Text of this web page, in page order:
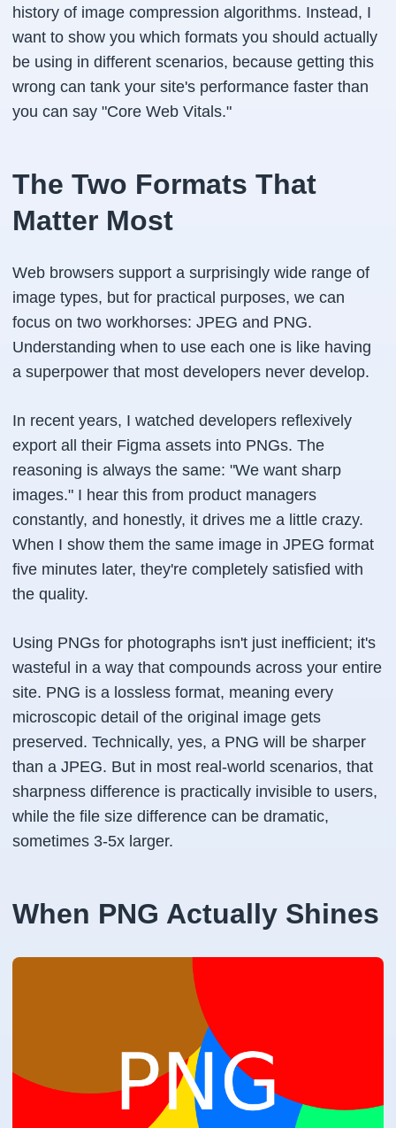
history of image compression algorithms. Instead, I
want to show you which formats you should actually
be using in different scenarios, because getting this
wrong can tank your site's performance faster than
you can say "Core Web Vitals."
The Two Formats That
Matter Most
Web browsers support a surprisingly wide range of
image types, but for practical purposes, we can
focus on two workhorses: JPEG and PNG.
Understanding when to use each one is like having
a superpower that most developers never develop.
In recent years, I watched developers reflexively
export all their Figma assets into PNGs. The
reasoning is always the same: "We want sharp
images." I hear this from product managers
constantly, and honestly, it drives me a little crazy.
When I show them the same image in JPEG format
five minutes later, they're completely satisfied with
the quality.
Using PNGs for photographs isn't just inefficient; it's
wasteful in a way that compounds across your entire
site. PNG is a lossless format, meaning every
microscopic detail of the original image gets
preserved. Technically, yes, a PNG will be sharper
than a JPEG. But in most real-world scenarios, that
sharpness difference is practically invisible to users,
while the file size difference can be dramatic,
sometimes 3-5x larger.
When PNG Actually Shines